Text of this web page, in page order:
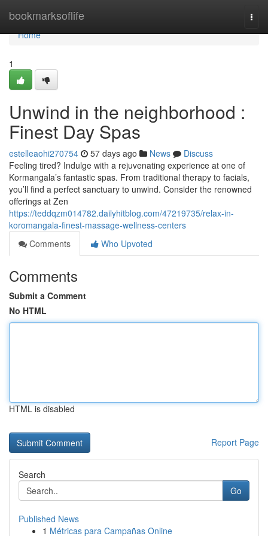
bookmarksoflife
Home
Home
1
Unwind in the neighborhood :
Finest Day Spas
estelleaohi270754 57 days ago News
Discuss
Feeling tired? Indulge with a rejuvenating experience at one of
Kormangala’s fantastic spas. From traditional therapy to facials,
you’ll find a perfect sanctuary to unwind. Consider the renowned
offerings at Zen
https://teddqzm014782.dailyhitblog.com/47219735/relax-in-
koromangala-finest-massage-wellness-centers
Comments
Who Upvoted
Comments
Submit a Comment
No HTML
HTML is disabled
Report Page
Search
Go
Published News
1 Métricas para Campañas Online